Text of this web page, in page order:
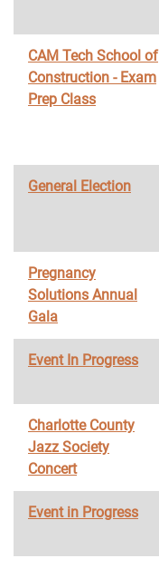
CAM Tech School of
Construction - Exam
Prep Class
General Election
Pregnancy
Solutions Annual
Gala
Event In Progress
Charlotte County
Jazz Society
Concert
Event in Progress